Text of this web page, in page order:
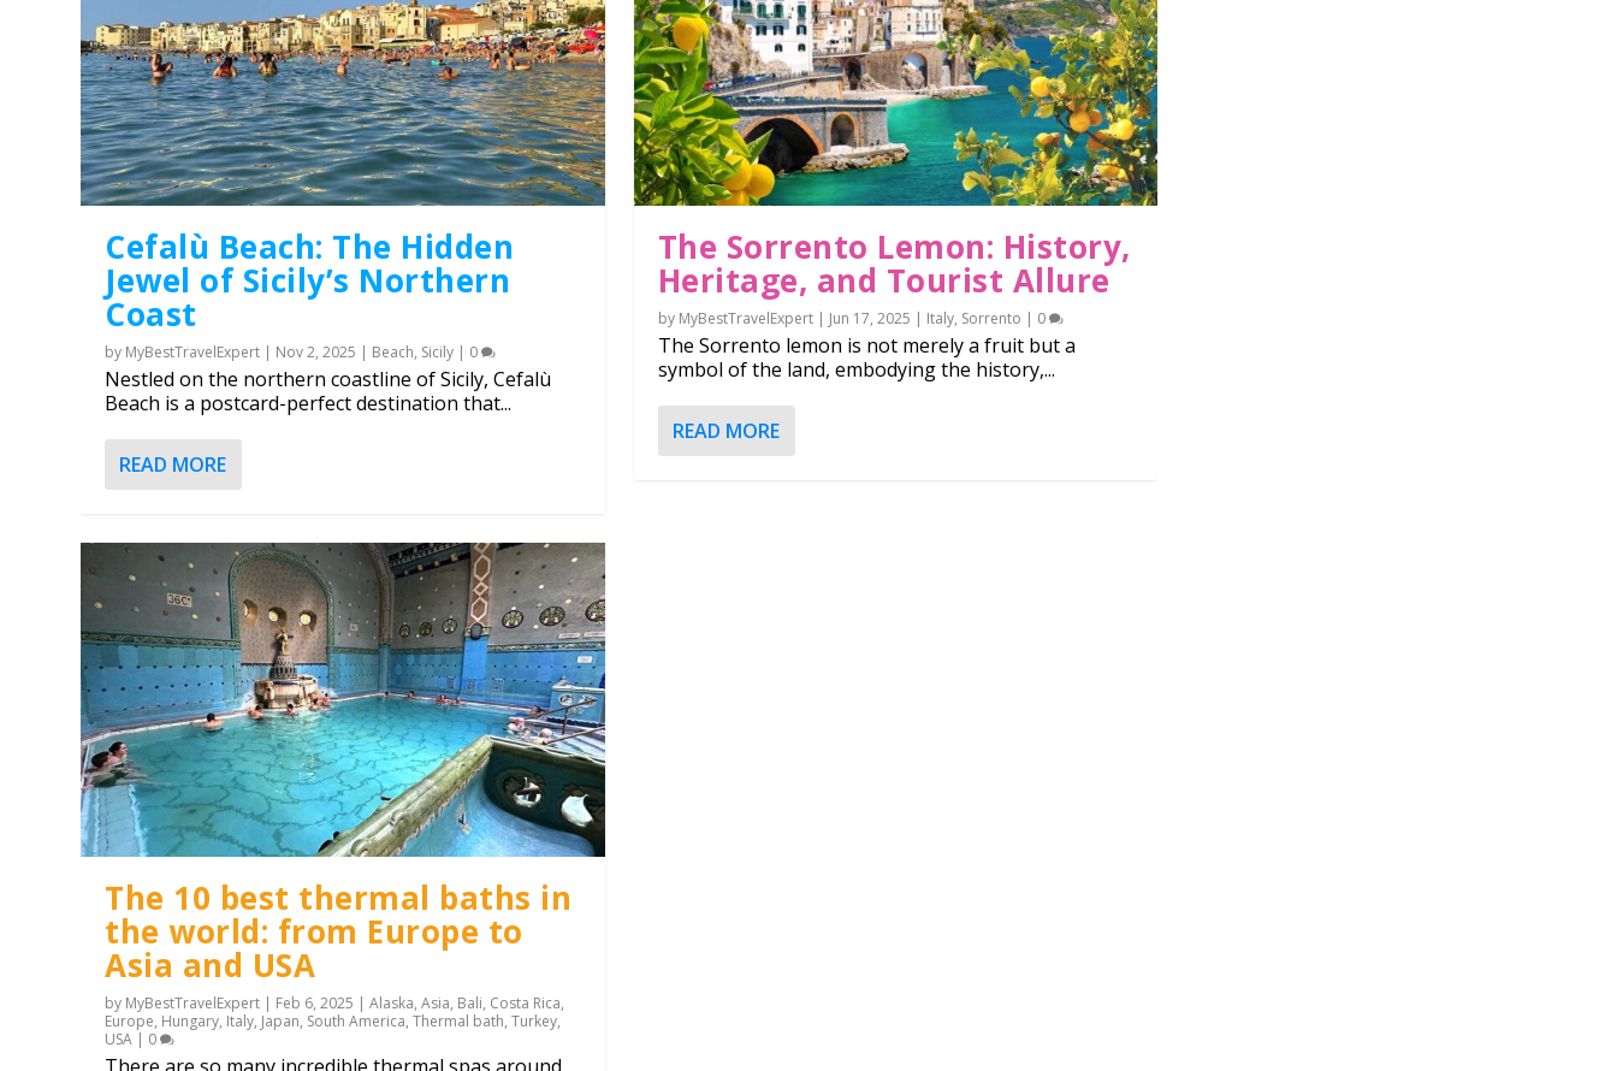
The Sorrento Lemon: History, Heritage, and Tourist...
Posted byMyBestTravelExpert
The 10 best thermal baths in the world: from Europ...
Posted byMyBestTravelExpert , Hungary, Italy,Japan
Cefalù Beach: The Hidden
Jewel of Sicily’s Northern
Coast
by MyBestTravelExpert | Nov 2, 2025 | Beach, Sicily | 0
Nestled on the northern coastline of Sicily, Cefalù
Beach is a postcard-perfect destination that...
READ MORE
The 10 best thermal baths in
the world: from Europe to
Asia and USA
by MyBestTravelExpert | Feb 6, 2025 |Alaska,Asia, Bali, Costa Rica,
Europe, Hungary, Italy, Japan, South America,Thermal bath,Turkey,
USA | 0
The Sorrento Lemon: History,
Heritage, and Tourist Allure
by MyBestTravelExpert| Jun 17, 2025 | Italy, Sorrento | 0
The Sorrento lemon is not merely a fruit but a
symbol of the land, embodying the history,...
READ MORE